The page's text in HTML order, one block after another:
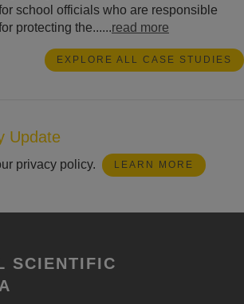
school officials who are responsible
protecting the......read more
EXPLORE ALL CASE STUDIES
Update
privacy policy. LEARN MORE
SCIENTIFIC